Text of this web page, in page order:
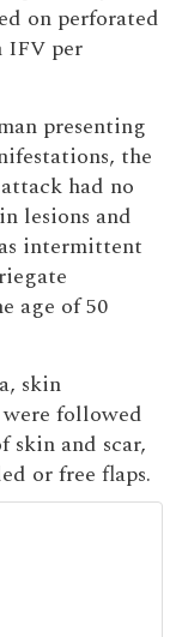
on perforated
IFV per
presenting
the
had no
lesions and
intermittent
age of 50
skin
followed
skin and scar,
or free flaps.